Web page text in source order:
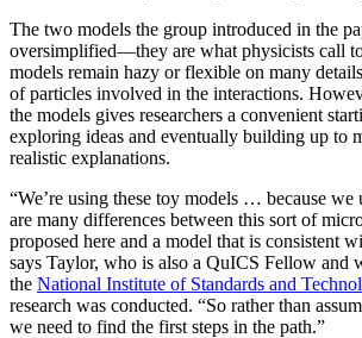
The two models the group introduced in the
oversimplified—they are what physicists call
models remain hazy or flexible on many
of particles involved in the interactions.
the models gives researchers a convenient
exploring ideas and eventually building up to
realistic explanations.
“We’re using these toy models … because we
are many differences between this sort of
proposed here and a model that is consistent
says Taylor, who is also a QuICS Fellow and
the National Institute of Standards and
research was conducted. “So rather than
we need to find the first steps in the path.”